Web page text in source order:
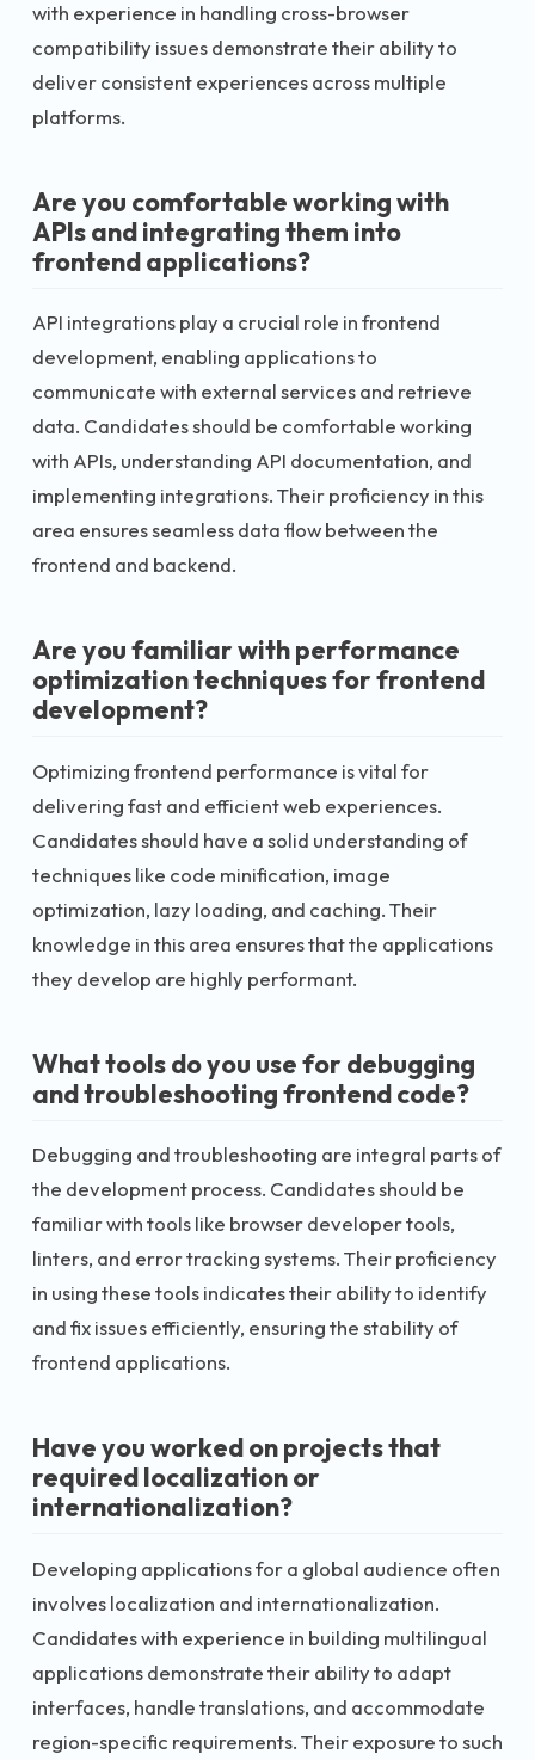
with experience in handling cross-browser
compatibility issues demonstrate their ability to
deliver consistent experiences across multiple
platforms.
Are you comfortable working with
APIs and integrating them into
frontend applications?
API integrations play a crucial role in frontend
development, enabling applications to
communicate with external services and retrieve
data. Candidates should be comfortable working
with APIs, understanding API documentation, and
implementing integrations. Their proficiency in this
area ensures seamless data flow between the
frontend and backend.
Are you familiar with performance
optimization techniques for frontend
development?
Optimizing frontend performance is vital for
delivering fast and efficient web experiences.
Candidates should have a solid understanding of
techniques like code minification, image
optimization, lazy loading, and caching. Their
knowledge in this area ensures that the applications
they develop are highly performant.
What tools do you use for debugging
and troubleshooting frontend code?
Debugging and troubleshooting are integral parts of
the development process. Candidates should be
familiar with tools like browser developer tools,
linters, and error tracking systems. Their proficiency
in using these tools indicates their ability to identify
and fix issues efficiently, ensuring the stability of
frontend applications.
Have you worked on projects that
required localization or
internationalization?
Developing applications for a global audience often
involves localization and internationalization.
Candidates with experience in building multilingual
applications demonstrate their ability to adapt
interfaces, handle translations, and accommodate
region-specific requirements. Their exposure to such